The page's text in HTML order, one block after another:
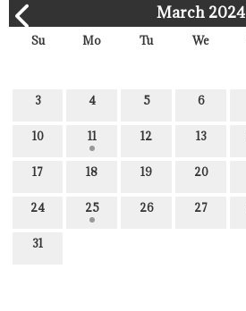
March 2024
Su Mo Tu We
3 4 5 6
10 11 12 13
17 18 19 20
24 25 26 27
31